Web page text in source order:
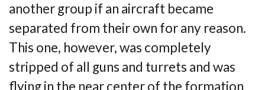
another group if an aircraft became
separated from their own for any reason.
This one, however, was completely
stripped of all guns and turrets and was
flying in the near center of the formation